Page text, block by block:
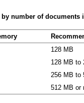
number of documents
128 MB
128 MB to
256 MB to
512 MB or